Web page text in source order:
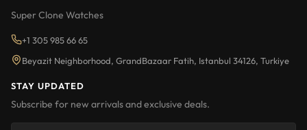
Super Clone Watches
+1 305 985 66 65
Beyazit Neighborhood, GrandBazaar Fatih, Istanbul 34126, Turkiye
STAY UPDATED
Subscribe for new arrivals and exclusive deals.